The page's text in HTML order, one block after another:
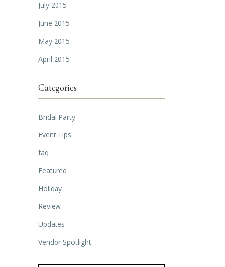
July 2015
June 2015
May 2015
April 2015
Categories
Bridal Party
Event Tips
faq
Featured
Holiday
Review
Updates
Vendor Spotlight